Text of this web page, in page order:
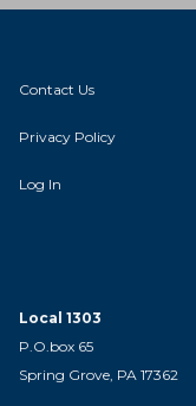
Contact Us
Privacy Policy
Log In
Local 1303
P.O.box 65
Spring Grove, PA 17362